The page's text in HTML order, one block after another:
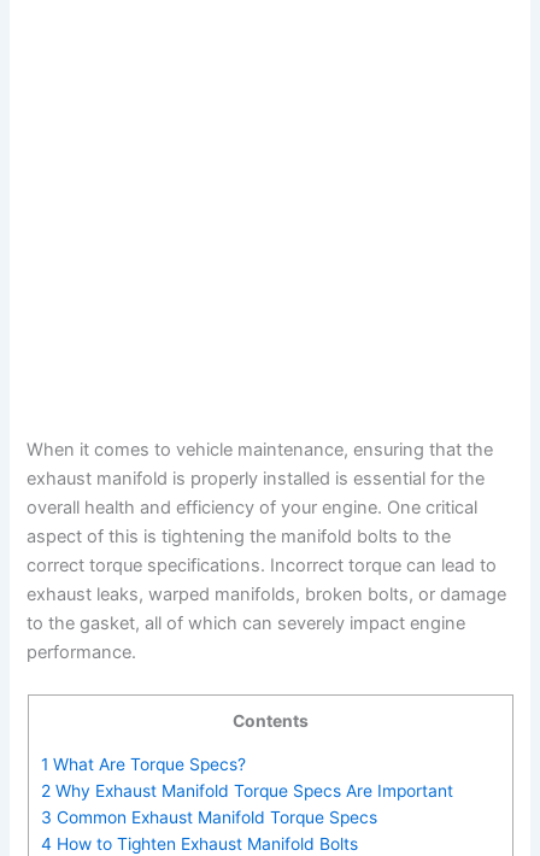
When it comes to vehicle maintenance, ensuring that the
exhaust manifold is properly installed is essential for the
overall health and efficiency of your engine. One critical
aspect of this is tightening the manifold bolts to the
correct torque specifications. Incorrect torque can lead to
exhaust leaks, warped manifolds, broken bolts, or damage
to the gasket, all of which can severely impact engine
performance.
Contents
1 What Are Torque Specs?
2Why Exhaust Manifold Torque Specs Are Important
3 Common Exhaust Manifold Torque Specs
4 How to Tighten Exhaust Manifold Bolts